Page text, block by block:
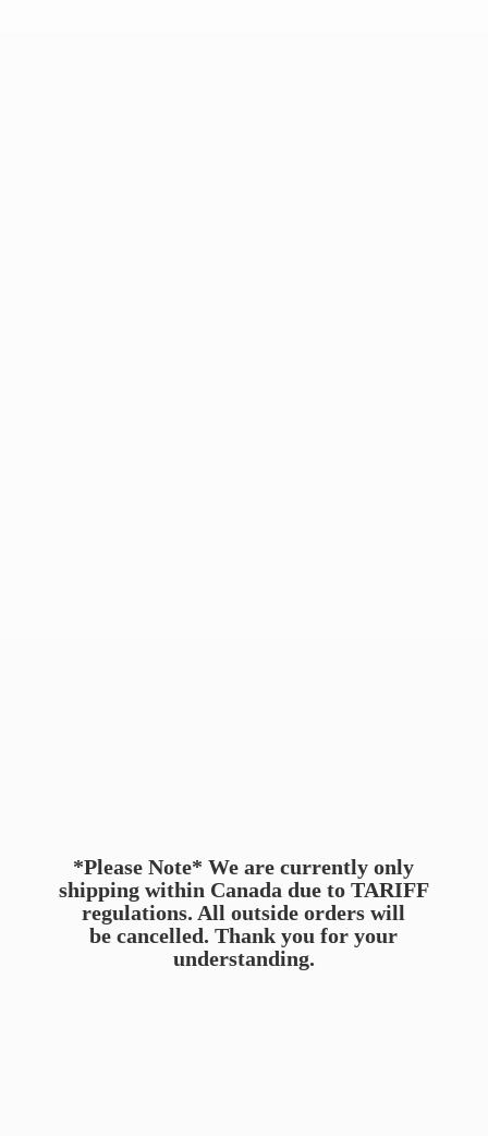
*Please Note* We are currently only
shipping within Canada due to TARIFF
regulations. All outside orders will
be cancelled. Thank you foryour
understanding.